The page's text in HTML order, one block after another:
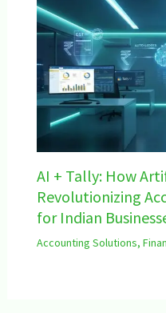
AI + Tally: How
Revolutionizing
for Indian
Accounting Solutions,